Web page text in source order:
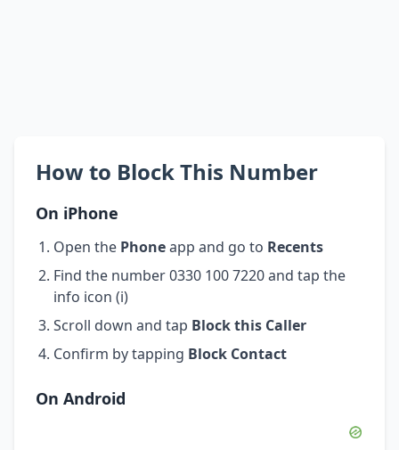
How to Block This Number
On iPhone
Open the Phoneapp and go to Recents
Find the number 0330 100 7220 and tap the
info icon (i)
Scroll down and tap Block this Caller
Confirm by tapping Block Contact
On Android